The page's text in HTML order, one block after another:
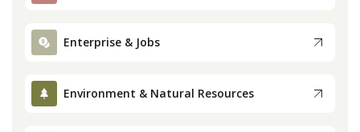
Enterprise & Jobs
Environment & Natural Resources